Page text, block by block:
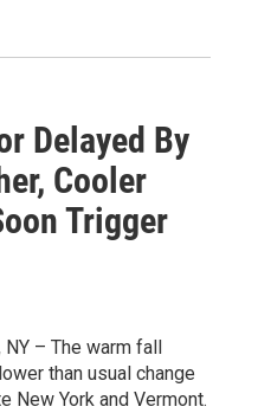
Delayed By
Cooler
Trigger
– The warm fall
than usual change
New York and Vermont.